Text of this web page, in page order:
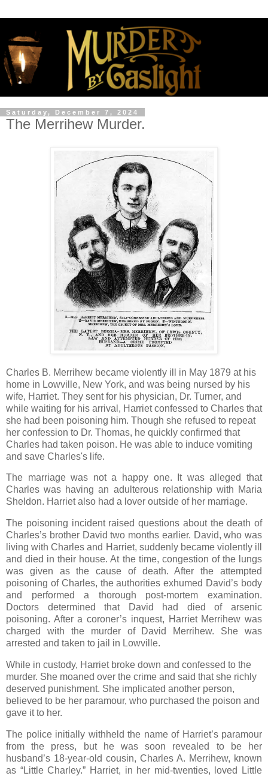
Saturday, December 7, 2024
The Merrihew Murder.
Charles B. Merrihew became violently ill in May 1879 at his
home in Lowville, New York, and was being nursed by his
wife, Harriet. They sent for his physician, Dr. Turner, and
while waiting for his arrival, Harriet confessed to Charles that
she had been poisoning him. Though she refused to repeat
her confession to Dr. Thomas, he quickly confirmed that
Charles had taken poison. He was able to induce vomiting
and save Charles's life.
The marriage was not a happy one. It was alleged that
Charles was having an adulterous relationship with Maria
Sheldon. Harriet also had a lover outside of her marriage.
The poisoning incident raised questions about the death of
Charles’s brother David two months earlier. David, who was
living with Charles and Harriet, suddenly became violently ill
and died in their house. At the time, congestion of the lungs
was given as the cause of death. After the attempted
poisoning of Charles, the authorities exhumed David’s body
and performed a thorough post-mortem examination.
Doctors determined that David had died of arsenic
poisoning. After a coroner’s inquest, Harriet Merrihew was
charged with the murder of David Merrihew. She was
arrested and taken to jail in Lowville.
While in custody, Harriet broke down and confessed to the
murder. She moaned over the crime and said that she richly
deserved punishment. She implicated another person,
believed to be her paramour, who purchased the poison and
gave it to her.
The police initially withheld the name of Harriet’s paramour
from the press, but he was soon revealed to be her
husband’s 18-year-old cousin, Charles A. Merrihew, known
as “Little Charley.” Harriet, in her mid-twenties, loved Little